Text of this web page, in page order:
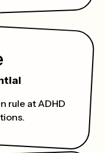
rule at ADHD